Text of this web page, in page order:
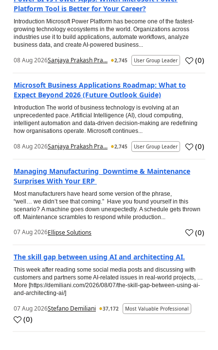
Platform Tool is Better for Your Career?
Introduction Microsoft Power Platform has become one of the fastest-
growing technology ecosystems in the world. Organizations across
industries use it to build applications, automate workflows, analyze
business data, and create AI-powered business...
08 Aug 2026Sanjaya Prakash Pra... 2,745 User Group Leader (0)
Microsoft Business Applications Roadmap: What to
Expect Beyond 2026 (Future Outlook Guide)
Introduction The world of business technology is evolving at an
unprecedented pace. Artificial Intelligence (AI), cloud computing,
intelligent automation and data-driven decision-making are redefining
how organisations operate. Microsoft continues...
08 Aug 2026Sanjaya Prakash Pra... 2,745 User Group Leader (0)
Managing Manufacturing Downtime & Maintenance
Surprises With Your ERP
Most manufacturers have heard some version of the phrase,
“well… we didn’t see that coming.” Have you found yourself in this
scenario? A machine goes down unexpectedly. A schedule gets thrown
off. Maintenance scrambles to respond while production...
07 Aug 2026Ellipse Solutions (0)
The skill gap between using AI and architecting AI.
This week after reading some social media posts and discussing with
customers and partners some AI-related issues in real-world projects, …
More [https://demiliani.com/2026/08/07/the-skill-gap-between-using-ai-
and-architecting-ai/]
07 Aug 2026Stefano Demiliani 37,172 Most Valuable Professional
(0)